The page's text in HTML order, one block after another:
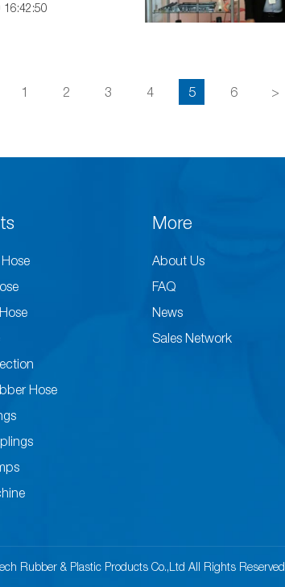
1 2 3 4 5 6 >
Hose
More
About Us
FAQ
News
Sales Network
Rubber & Plastic Products Co.,Ltd All Rights Reserved